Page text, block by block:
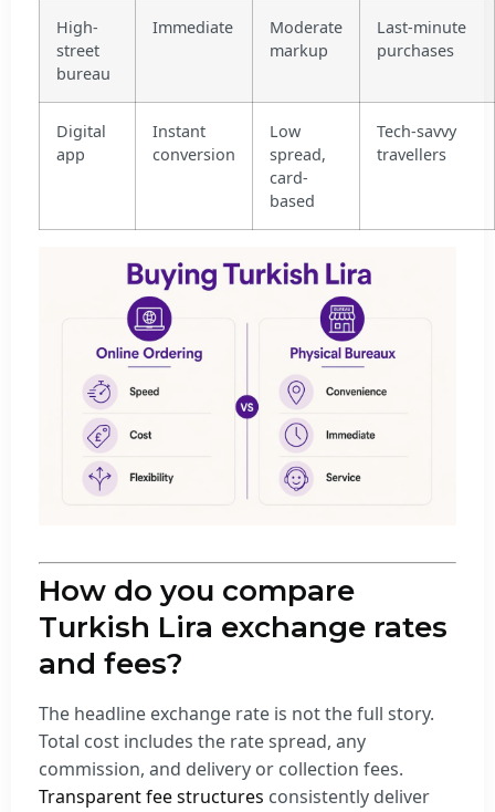
High-
street
bureau
Immediate
Moderate
markup
Last-minute
purchases
Digital
app
Instant
conversion
Low
spread,
card-
based
Tech-savvy
travellers
How do you compare
Turkish Lira exchange rates
and fees?
The headline exchange rate is not the full story.
Total cost includes the rate spread, any
commission, and delivery or collection fees.
Transparent fee structures consistently deliver